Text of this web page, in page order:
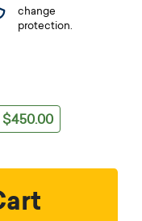
change
protection.
$450.00